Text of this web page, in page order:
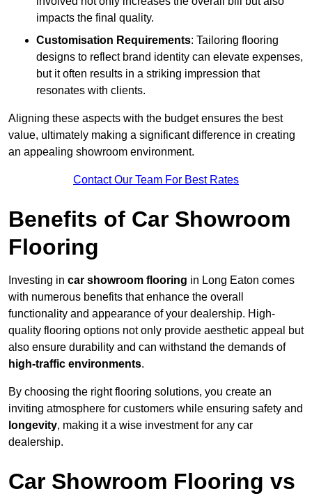
impacts the final quality.
Customisation Requirements: Tailoring flooring
designs to reflect brand identity can elevate expenses,
but it often results in a striking impression that
resonates with clients.
Aligning these aspects with the budget ensures the best
value, ultimately making a significant difference in creating
an appealing showroom environment.
Contact Our Team For Best Rates
Benefits of Car Showroom
Flooring
Investing in car showroom flooring in Long Eaton comes
with numerous benefits that enhance the overall
functionality and appearance of your dealership. High-
quality flooring options not only provide aesthetic appeal but
also ensure durability and can withstand the demands of
high-traffic environments.
By choosing the right flooring solutions, you create an
inviting atmosphere for customers while ensuring safety and
longevity, making it a wise investment for any car
dealership.
Car Showroom Flooring vs